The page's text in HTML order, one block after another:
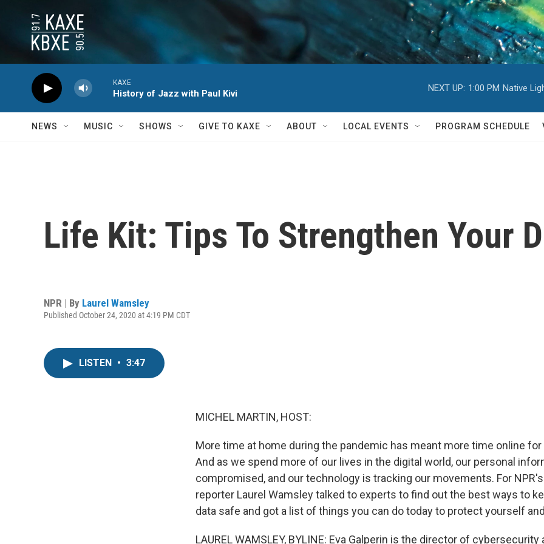
KAXE
History of Jazz with Paul Kivi
NEXT UP: 1:00 PM Native
NEWS MUSIC SHOWS GIVE TO KAXE ABOUT LOCAL EVENTS PROGRAM SCHEDULE
Life Kit: Tips To Strengthen Your
NPR | By Laurel Wamsley
Published October 24, 2020 at 4:19 PM CDT
LISTEN • 3:47
MICHEL MARTIN, HOST:
More time at home during the pandemic has meant more time online
And as we spend more of our lives in the digital world, our personal
compromised, and our technology is tracking our movements. For
reporter Laurel Wamsley talked to experts to find out the best ways to
data safe and got a list of things you can do today to protect yourself
LAUREL WAMSLEY, BYLINE: Eva Galperin is the director of